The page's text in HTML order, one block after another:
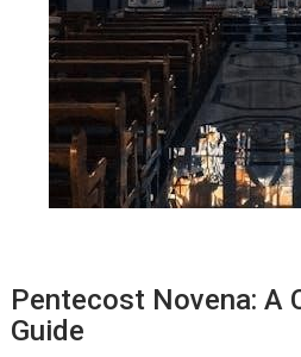
Pentecost Novena: A
Guide